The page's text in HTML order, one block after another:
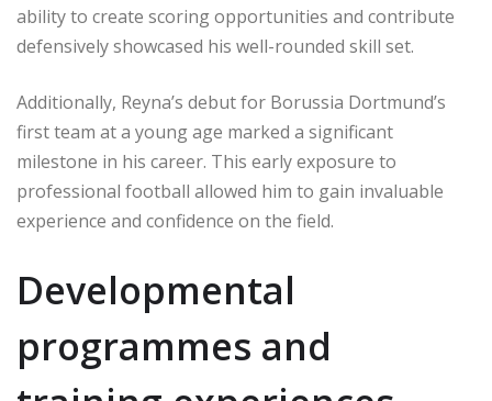
ability to create scoring opportunities and contribute
defensively showcased his well-rounded skill set.
Additionally, Reyna’s debut for Borussia Dortmund’s
first team at a young age marked a significant
milestone in his career. This early exposure to
professional football allowed him to gain invaluable
experience and confidence on the field.
Developmental
programmes and